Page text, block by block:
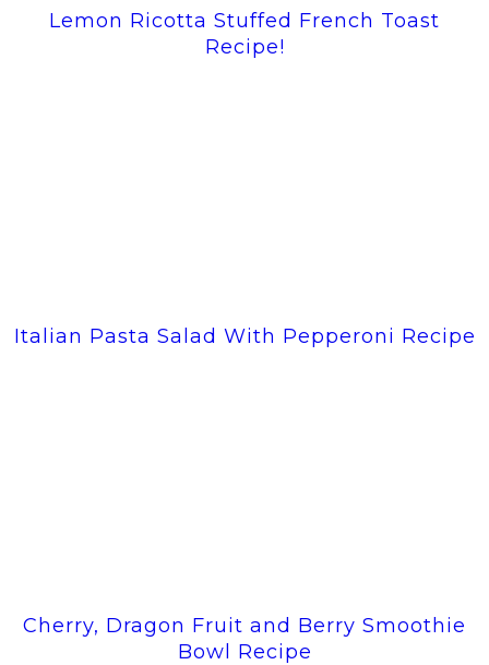
Lemon Ricotta Stuffed French Toast
Recipe!
Italian Pasta Salad With Pepperoni Recipe
Cherry, Dragon Fruit and Berry Smoothie
Bowl Recipe